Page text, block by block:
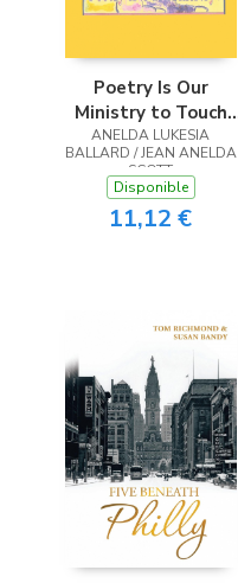
Poetry Is Our
Ministry to Touch
the Heart
ANELDA LUKESIA
BALLARD / JEAN ANELDA
SCOTT
Disponible
11,12 €